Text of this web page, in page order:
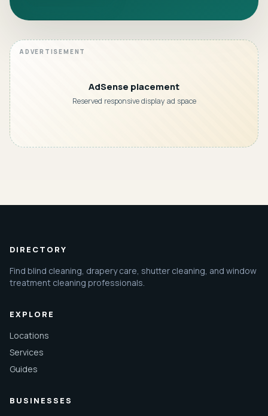
AdSense placement
Reserved responsive display ad space
DIRECTORY
Find blind cleaning, drapery care, shutter cleaning, and window
treatment cleaning professionals.
EXPLORE
Locations
Services
Guides
BUSINESSES